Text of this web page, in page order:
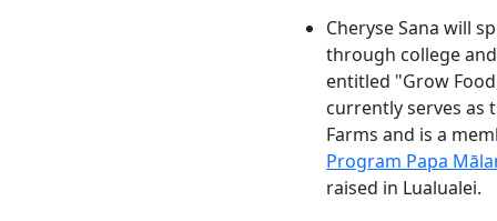
Cheryse Sana will
through college
entitled "Grow
currently serves as
Farms and is a
Program Papa
raised in Lualualei.